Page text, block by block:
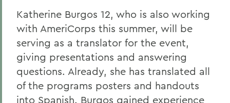
Katherine Burgos 12, who is also working
with AmeriCorps this summer, will be
serving as a translator for the event,
giving presentations and answering
questions. Already, she has translated all
of the programs posters and handouts
into Spanish. Burgos gained experience